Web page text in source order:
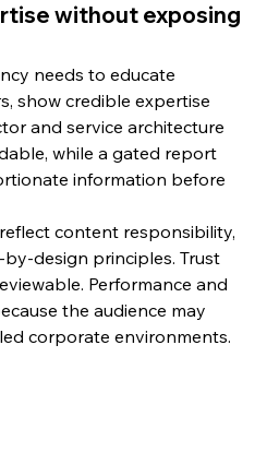
without exposing
needs to educate
show credible expertise
and service architecture
while a gated report
information before
content responsibility,
design principles. Trust
Performance and
the audience may
corporate environments.